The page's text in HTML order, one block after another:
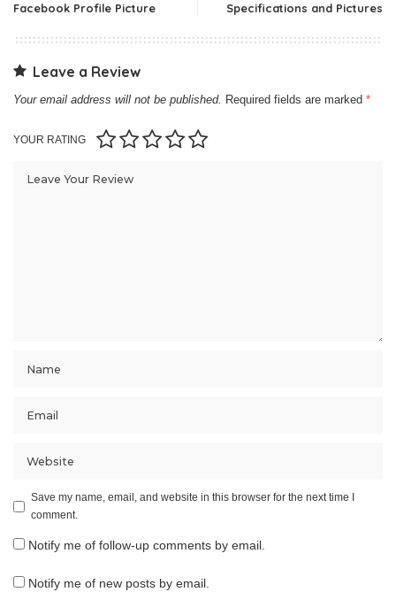
Facebook Profile Picture
Specifications and Pictures
Leave a Review
Your email address will not be published. Required fields are marked *
YOUR RATING
Save my name, email, and website in this browser for the next time I
comment.
Notify me of follow-up comments by email.
Notify me of new posts by email.